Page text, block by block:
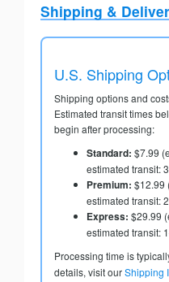
Shipping &
U.S. Shipping
Shipping options and
Estimated transit times
begin after processing:
Standard: $7.99
estimated transit:
Premium: $12.99
estimated transit:
Express: $29.99
estimated transit:
Processing time is
details, visit ourShipping